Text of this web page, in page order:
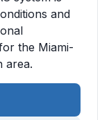
and
the Miami-
area.